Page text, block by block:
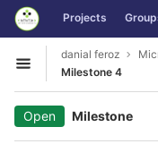
Skip to content
GitLab Projects
Open sidebar
danial feroz
Milestone 4
Open Milestone